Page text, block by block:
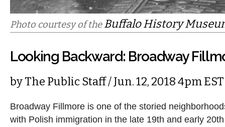
Photo courtesy of theBuffalo History
Looking Backward: Broadway
byThe Public Staff/ Jun. 12, 2018 4pm EST
Broadway Fillmore is one of the storied
with Polish immigration in the late 19th and early